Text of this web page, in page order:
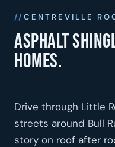
CENTREVILLE
Asphalt
homes.
Drive through Little
streets around Bull
story on roof after